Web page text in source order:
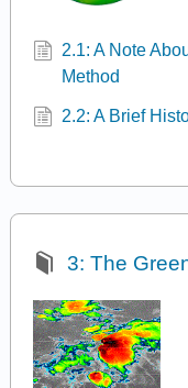
2.1: A Note
Method
2.2: A Brief
3: The